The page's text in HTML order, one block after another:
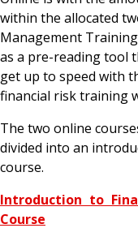
within the allocated
Management
as a pre-reading tool
get up to speed with
financial risk training
The two online
divided into an
course.
Introduction to
Course